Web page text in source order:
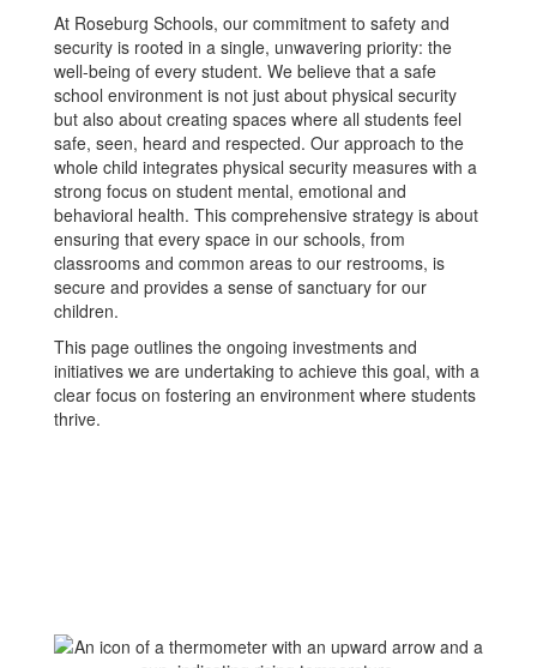
At Roseburg Schools, our commitment to safety and
security is rooted in a single, unwavering priority: the
well-being of every student. We believe that a safe
school environment is not just about physical security
but also about creating spaces where all students feel
safe, seen, heard and respected. Our approach to the
whole child integrates physical security measures with a
strong focus on student mental, emotional and
behavioral health. This comprehensive strategy is about
ensuring that every space in our schools, from
classrooms and common areas to our restrooms, is
secure and provides a sense of sanctuary for our
children.
This page outlines the ongoing investments and
initiatives we are undertaking to achieve this goal, with a
clear focus on fostering an environment where students
thrive.